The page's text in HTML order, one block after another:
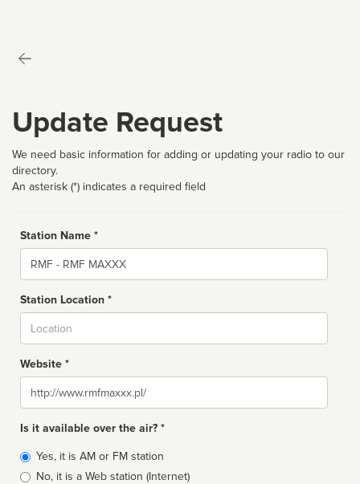
Update Request
We need basic information for adding or updating your radio to our
directory.
An asterisk (*) indicates a required field
Station Name *
Name
Station Location *
Website *
Website
Is it available over the air? *
Broadcast
type
Yes, it is AM or FM station
No, it is a Web station (Internet)